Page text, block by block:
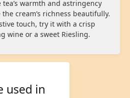
tea’s warmth and astringency
the cream’s richness beautifully.
touch, try it with a crisp
wine or a sweet Riesling.
used in